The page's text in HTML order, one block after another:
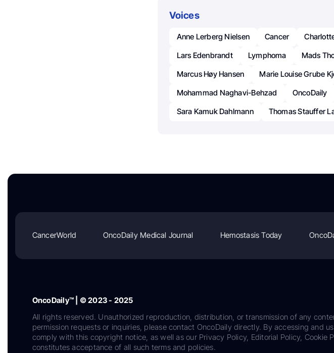
Voices
Anne Lerberg Nielsen Cancer
Lars Edenbrandt
Lymphoma Mads
Marcus Høy Hansen
Marie Louise Grube
Mohammad Naghavi-Behzad
OncoDaily
Sara Kamuk Dahlmann
Thomas Stauffer
CancerWorld OncoDaily Medical Journal Hemostasis Today
OncoDaily™ | © 2023 - 2025
All rights reserved. Unauthorized reproduction, distribution, or transmission of any
permission requests or inquiries, please contact OncoDaily directly. By accessing and
comply with this copyright notice, as well as our Privacy Policy, Editorial Policy, Cookie
constitutes acceptance of all such terms and policies.